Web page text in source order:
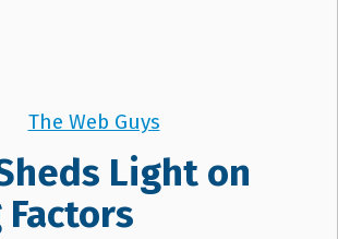
The Web Guys
Light on